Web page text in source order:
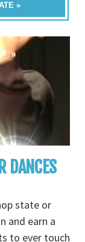
»
DANCES
state or
and earn a
to ever touch